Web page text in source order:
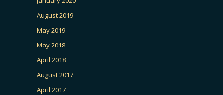
August 2019
May 2019
May 2018
April 2018
August 2017
April 2017